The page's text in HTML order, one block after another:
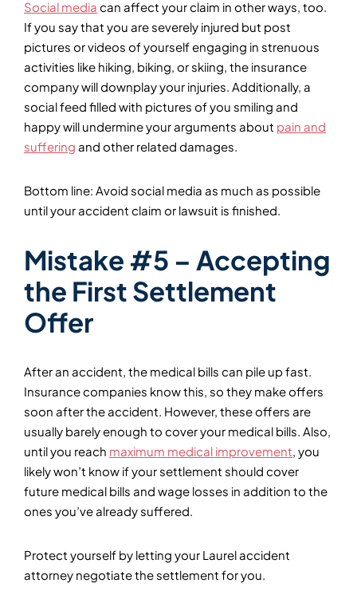
Social media can affect your claim in other ways, too.
If you say that you are severely injured but post
pictures or videos of yourself engaging in strenuous
activities like hiking, biking, or skiing, the insurance
company will downplay your injuries. Additionally, a
social feed filled with pictures of you smiling and
happy will undermine your arguments about pain and
suffering and other related damages.
Bottom line: Avoid social media as much as possible
until your accident claim or lawsuit is finished.
Mistake #5 – Accepting
the First Settlement
Offer
After an accident, the medical bills can pile up fast.
Insurance companies know this, so they make offers
soon after the accident. However, these offers are
usually barely enough to cover your medical bills. Also,
until you reach maximum medical improvement, you
likely won’t know if your settlement should cover
future medical bills and wage losses in addition to the
ones you’ve already suffered.
Protect yourself by letting your Laurel accident
attorney negotiate the settlement for you.